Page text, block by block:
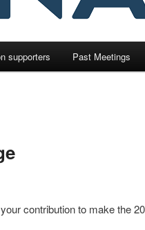
supporters Past Meetings
contribution to make the